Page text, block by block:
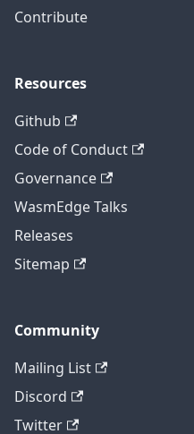
Contribute
Resources
Github
Code of Conduct
Governance
WasmEdge Talks
Releases
Sitemap
Community
Mailing List
Discord
Twitter